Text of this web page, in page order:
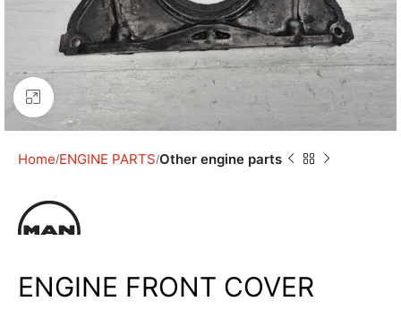
Click to enlarge
Home ENGINE PARTS Other engine parts
ENGINE FRONT COVER